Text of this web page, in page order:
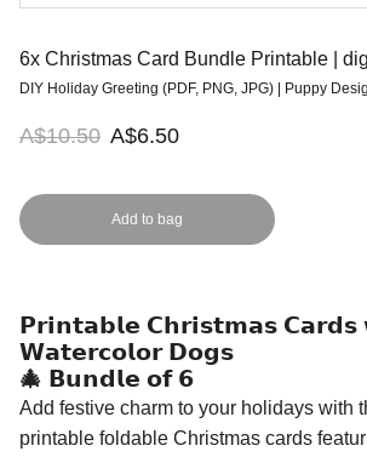
6x Christmas Card Bundle Printable |
DIY Holiday Greeting (PDF, PNG, JPG) | Puppy
A$10.50 A$6.50
Add to bag
𝗣𝗿𝗶𝗻𝘁𝗮𝗯𝗹𝗲 𝗖𝗵𝗿𝗶𝘀𝘁𝗺𝗮𝘀 𝗖𝗮𝗿𝗱𝘀
𝗪𝗮𝘁𝗲𝗿𝗰𝗼𝗹𝗼𝗿 𝗗𝗼𝗴𝘀
🎄 𝗕𝘂𝗻𝗱𝗹𝗲 𝗼𝗳 𝟲
Add festive charm to your holidays with
printable foldable Christmas cards